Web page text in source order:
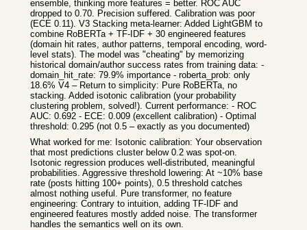
ensemble, thinking more features = better. ROC AUC
dropped to 0.70. Precision suffered. Calibration was poor
(ECE 0.11). V3 Stacking meta-learner: Added LightGBM to
combine RoBERTa + TF-IDF + 30 engineered features
(domain hit rates, author patterns, temporal encoding, word-
level stats). The model was "cheating" by memorizing
historical domain/author success rates from training data: -
domain_hit_rate: 79.9% importance - roberta_prob: only
18.6% V4 – Return to simplicity: Pure RoBERTa, no
stacking. Added isotonic calibration (your probability
clustering problem, solved!). Current performance: - ROC
AUC: 0.692 - ECE: 0.009 (excellent calibration) - Optimal
threshold: 0.295 (not 0.5 – exactly as you documented)
What worked for me: Isotonic calibration: Your observation
that most predictions cluster below 0.2 was spot-on.
Isotonic regression produces well-distributed, meaningful
probabilities. Aggressive threshold lowering: At ~10% base
rate (posts hitting 100+ points), 0.5 threshold catches
almost nothing useful. Pure transformer, no feature
engineering: Contrary to intuition, adding TF-IDF and
engineered features mostly added noise. The transformer
handles the semantics well on its own.